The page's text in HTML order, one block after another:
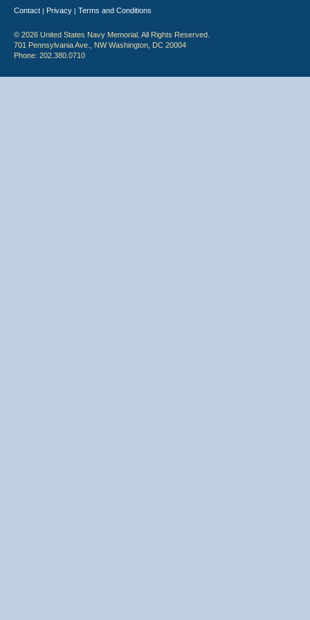
Contact | Privacy | Terms and Conditions
© 2026 United States Navy Memorial. All Rights Reserved.
701 Pennsylvania Ave., NW Washington, DC 20004
Phone: 202.380.0710